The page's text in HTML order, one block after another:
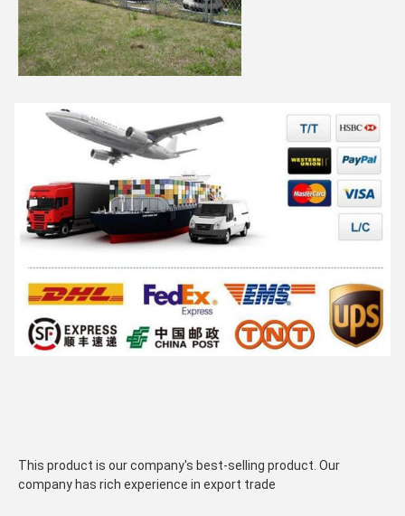
This product is our company's best-selling product. Our
company has rich experience in export trade